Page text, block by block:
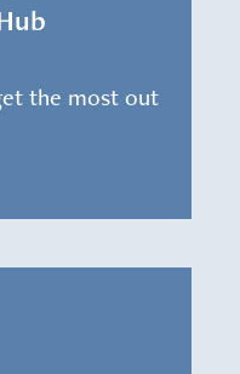
the most out